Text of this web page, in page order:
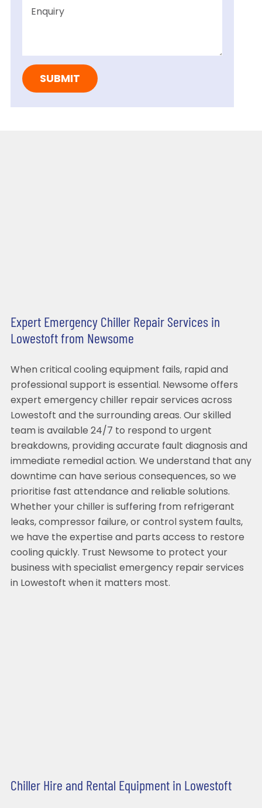
Expert Emergency Chiller Repair Services in
Lowestoft from Newsome
When critical cooling equipment fails, rapid and
professional support is essential. Newsome offers
expert emergency chiller repair services across
Lowestoft and the surrounding areas. Our skilled
team is available 24/7 to respond to urgent
breakdowns, providing accurate fault diagnosis and
immediate remedial action. We understand that any
downtime can have serious consequences, so we
prioritise fast attendance and reliable solutions.
Whether your chiller is suffering from refrigerant
leaks, compressor failure, or control system faults,
we have the expertise and parts access to restore
cooling quickly. Trust Newsome to protect your
business with specialist emergency repair services
in Lowestoft when it matters most.
Chiller Hire and Rental Equipment in Lowestoft